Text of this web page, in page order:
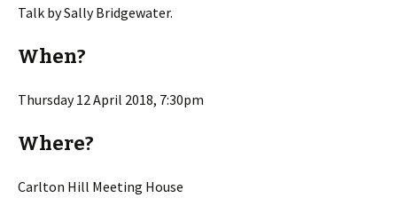
Talk by Sally Bridgewater.
When?
Thursday 12 April 2018, 7:30pm
Where?
Carlton Hill Meeting House